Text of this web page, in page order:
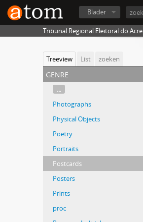
Blader
Tribunal Regional Eleitoral do Acre
Treeview List zoeken
genre
...
Photographs
Physical Objects
Poetry
Portraits
Postcards
Posters
Prints
proc